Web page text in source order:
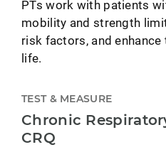
PTs work with patients
mobility and strength
risk factors, and
life.
TEST & MEASURE
Chronic
CRQ